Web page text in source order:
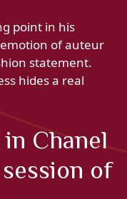
point in his
of auteur
statement.
hides a real
Chanel
of